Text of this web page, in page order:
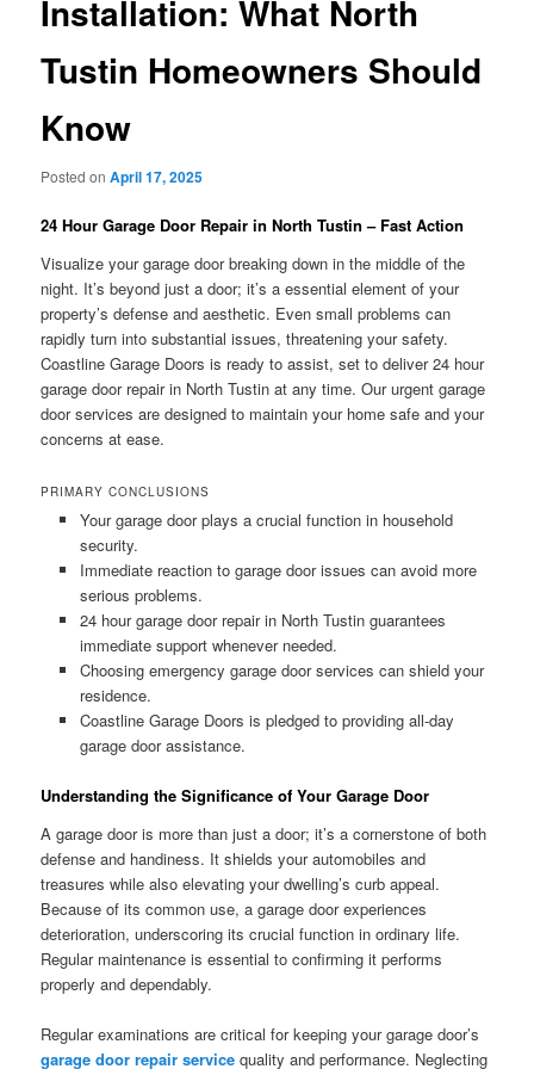
Installation: What North
Tustin Homeowners Should
Know
Posted onApril 17, 2025
24 Hour Garage Door Repair in North Tustin – Fast Action
Visualize your garage door breaking down in the middle of the
night. It’s beyond just a door; it’s a essential element of your
property’s defense and aesthetic. Even small problems can
rapidly turn into substantial issues, threatening your safety.
Coastline Garage Doors is ready to assist, set to deliver 24 hour
garage door repair in North Tustin at any time. Our urgent garage
door services are designed to maintain your home safe and your
concerns at ease.
PRIMARY CONCLUSIONS
Your garage door plays a crucial function in household
security.
Immediate reaction to garage door issues can avoid more
serious problems.
24 hour garage door repair in North Tustin guarantees
immediate support whenever needed.
Choosing emergency garage door services can shield your
residence.
Coastline Garage Doors is pledged to providing all-day
garage door assistance.
Understanding the Significance of Your Garage Door
A garage door is more than just a door; it’s a cornerstone of both
defense and handiness. It shields your automobiles and
treasures while also elevating your dwelling’s curb appeal.
Because of its common use, a garage door experiences
deterioration, underscoring its crucial function in ordinary life.
Regular maintenance is essential to confirming it performs
properly and dependably.
Regular examinations are critical for keeping your garage door’s
garage door repair service quality and performance. Neglecting